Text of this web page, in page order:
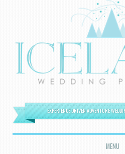
EXPERIENCE DRIVEN ADVENTURE
MENU